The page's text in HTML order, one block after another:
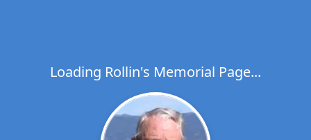
Loading Rollin's Memorial Page...